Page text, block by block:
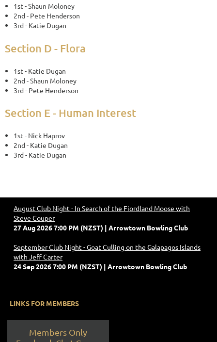
1st - Shaun Moloney
2nd - Pete Henderson
3rd - Katie Dugan
Section D - Flora
1st - Katie Dugan
2nd - Shaun Moloney
3rd - Pete Henderson
Section E - Human Interest
1st - Nick Haprov
2nd - Katie Dugan
3rd - Katie Dugan
August Club Night - In Search of the Fiordland Moose with
Steve Couper
27 Aug 2026 7:00 PM (NZST)
Arrowtown Bowling Club
September Club Night - Goat Culling on the Galapagos Islands
with Jeff Carter
24 Sep 2026 7:00 PM (NZST)
Arrowtown Bowling Club
LINKS FOR MEMBERS
Members Only